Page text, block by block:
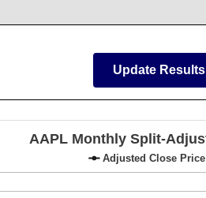
Update Results